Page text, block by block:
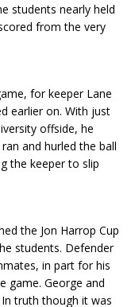
students nearly held
from the very
for keeper Lane
earlier on. With just
offside, he
and hurled the ball
the keeper to slip
the Jon Harrop Cup
students. Defender
in part for his
game. George and
truth though it was